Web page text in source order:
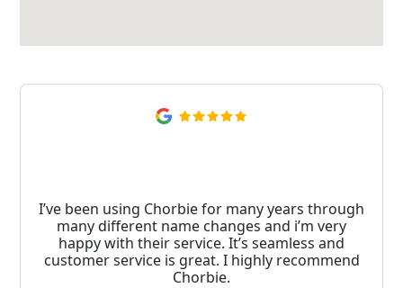
I’ve been using Chorbie for many years through
many different name changes and i’m very
happy with their service. It’s seamless and
customer service is great. I highly recommend
Chorbie.